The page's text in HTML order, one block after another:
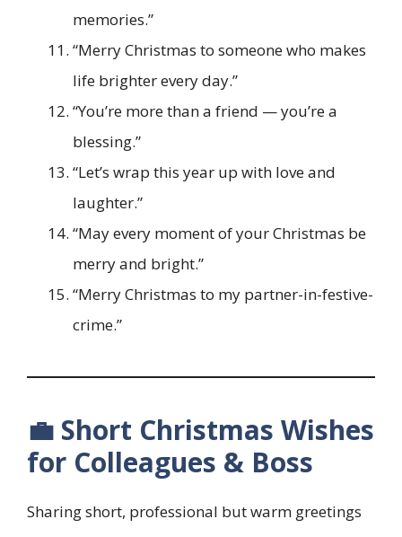
memories.”
“Merry Christmas to someone who makes
life brighter every day.”
“You’re more than a friend — you’re a
blessing.”
“Let’s wrap this year up with love and
laughter.”
“May every moment of your Christmas be
merry and bright.”
“Merry Christmas to my partner-in-festive-
crime.”
💼 Short Christmas Wishes
for Colleagues & Boss
Sharing short, professional but warm greetings